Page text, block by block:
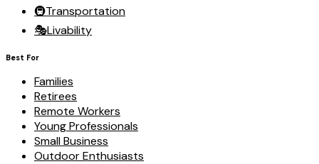
🚇Transportation
🎭Livability
Best For
Families
Retirees
Remote Workers
Young Professionals
Small Business
Outdoor Enthusiasts